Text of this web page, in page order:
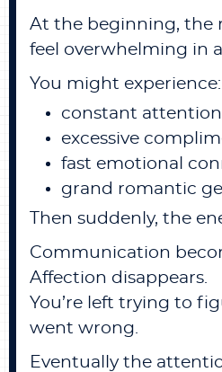
At the beginning, the
feel overwhelming in
You might experience:
constant attention
excessive
fast emotional
grand romantic
Then suddenly, the
Communication
Affection disappears.
You’re left trying to
went wrong.
Eventually the